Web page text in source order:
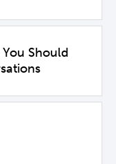
Should